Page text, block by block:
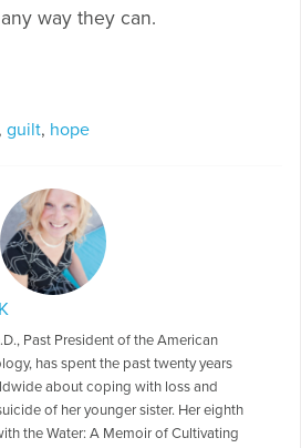
way they can.
guilt, hope
Past President of the American
has spent the past twenty years
about coping with loss and
of her younger sister. Her eighth
the Water: A Memoir of Cultivating